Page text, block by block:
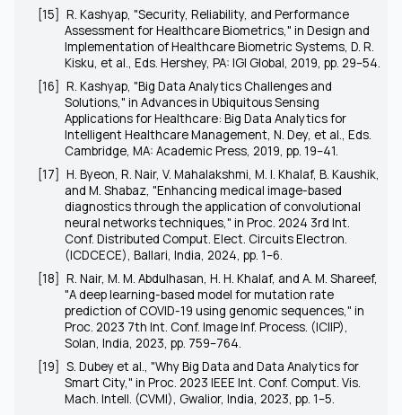
[15] R. Kashyap, "Security, Reliability, and Performance
Assessment for Healthcare Biometrics," in Design and
Implementation of Healthcare Biometric Systems, D. R.
Kisku, et al., Eds. Hershey, PA: IGI Global, 2019, pp. 29–54.
[16] R. Kashyap, "Big Data Analytics Challenges and
Solutions," in Advances in Ubiquitous Sensing
Applications for Healthcare: Big Data Analytics for
Intelligent Healthcare Management, N. Dey, et al., Eds.
Cambridge, MA: Academic Press, 2019, pp. 19–41.
[17] H. Byeon, R. Nair, V. Mahalakshmi, M. I. Khalaf, B. Kaushik,
and M. Shabaz, "Enhancing medical image-based
diagnostics through the application of convolutional
neural networks techniques," in Proc. 2024 3rd Int.
Conf. Distributed Comput. Elect. Circuits Electron.
(ICDCECE), Ballari, India, 2024, pp. 1–6.
[18] R. Nair, M. M. Abdulhasan, H. H. Khalaf, and A. M. Shareef,
"A deep learning-based model for mutation rate
prediction of COVID-19 using genomic sequences," in
Proc. 2023 7th Int. Conf. Image Inf. Process. (ICIIP),
Solan, India, 2023, pp. 759–764.
[19] S. Dubey et al., "Why Big Data and Data Analytics for
Smart City," in Proc. 2023 IEEE Int. Conf. Comput. Vis.
Mach. Intell. (CVMI), Gwalior, India, 2023, pp. 1–5.